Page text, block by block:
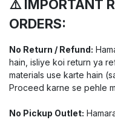
⚠️ IMPORTANT
ORDERS:
No Return / Refund:
hain, isliye koi return ya
materials use karte hain
Proceed karne se pehle
No Pickup Outlet: